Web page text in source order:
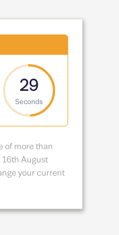
28
Seconds
of more than
16th August
your current